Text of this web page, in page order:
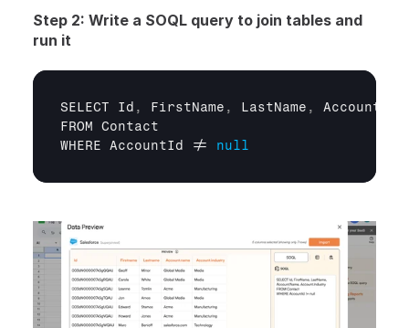
Step 2: Write a SOQL query to join tables and
run it
SELECT Id , FirstName , LastName , Account
FROM Contact
WHERE AccountId != null